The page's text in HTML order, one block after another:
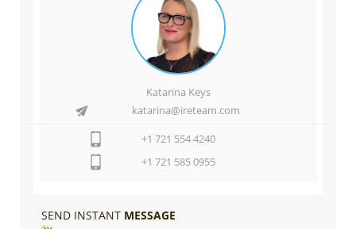
Katarina Keys
katarina@ireteam.com
+1 721 554 4240
+1 721 585 0955
SEND INSTANT MESSAGE